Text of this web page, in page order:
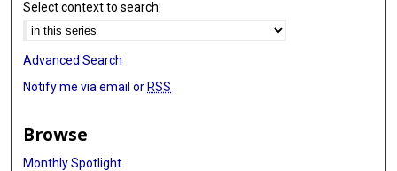
Select context to search:
Advanced Search
Notify me via email orRSS
Browse
Monthly Spotlight